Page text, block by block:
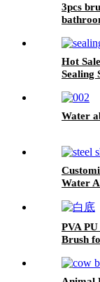
3pcs
Hot
Sealing
Water
Water
PVA
Brush